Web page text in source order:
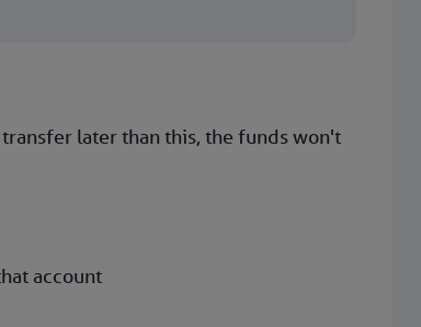
later than this, the funds won't
account